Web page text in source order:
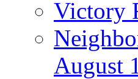
Victory
August